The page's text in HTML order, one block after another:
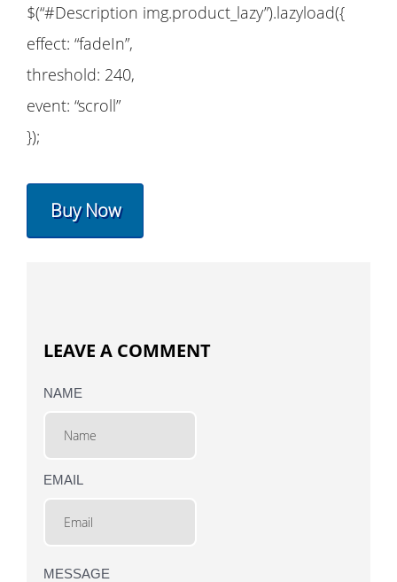
$(“#Description img.product_lazy”).lazyload({
effect: “fadeIn”,
threshold: 240,
event: “scroll”
});
Buy Now
LEAVE A COMMENT
NAME
EMAIL
MESSAGE